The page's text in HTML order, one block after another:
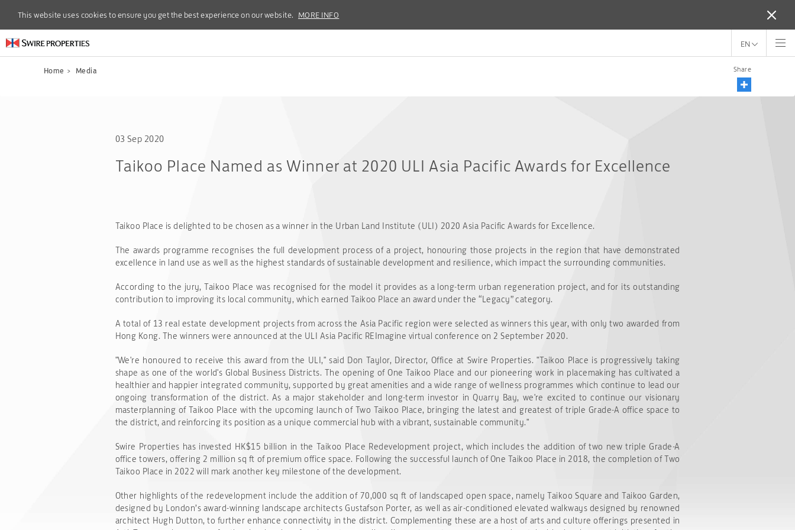
This website uses cookies to ensure you get the best experience on our website. MORE INFO
This website uses cookies to ensure you get the best experience on our website. MORE INFO
EN
Home > Media Share
03 Sep 2020
Taikoo Place Named as Winner at 2020 ULI Asia Pacific Awards for Excellence
Taikoo Place is delighted to be chosen as a winner in the Urban Land Institute (ULI) 2020 Asia Pacific Awards for Excellence.
The awards programme recognises the full development process of a project, honouring those projects in the region that have demonstrated
excellence in land use as well as the highest standards of sustainable development and resilience, which impact the surrounding communities.
According to the jury, Taikoo Place was recognised for the model it provides as a long-term urban regeneration project, and for its outstanding
contribution to improving its local community, which earned Taikoo Place an award under the “Legacy” category.
A total of 13 real estate development projects from across the Asia Pacific region were selected as winners this year, with only two awarded from
Hong Kong. The winners were announced at the ULI Asia Pacific REImagine virtual conference on 2 September 2020.
"We're honoured to receive this award from the ULI," said Don Taylor, Director, Office at Swire Properties. "Taikoo Place is progressively taking
shape as one of the world's Global Business Districts. The opening of One Taikoo Place and our pioneering work in placemaking has cultivated a
healthier and happier integrated community, supported by great amenities and a wide range of wellness programmes which continue to lead our
ongoing transformation of the district. As a major stakeholder and long-term investor in Quarry Bay, we're excited to continue our visionary
masterplanning of Taikoo Place with the upcoming launch of Two Taikoo Place, bringing the latest and greatest of triple Grade-A office space to
the district, and reinforcing its position as a unique commercial hub with a vibrant, sustainable community."
Swire Properties has invested HK$15 billion in the Taikoo Place Redevelopment project, which includes the addition of two new triple Grade-A
office towers, offering 2 million sq ft of premium office space. Following the successful launch of One Taikoo Place in 2018, the completion of Two
Taikoo Place in 2022 will mark another key milestone of the development.
Other highlights of the redevelopment include the addition of 70,000 sq ft of landscaped open space, namely Taikoo Square and Taikoo Garden,
designed by London’s award-winning landscape architects Gustafson Porter, as well as air-conditioned elevated walkways designed by renowned
architect Hugh Dutton, to further enhance connectivity in the district. Complementing these are a host of arts and culture offerings presented in